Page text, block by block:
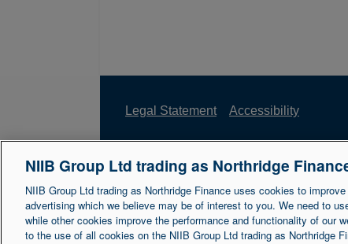
Legal Statement Accessibility
Northridge Finance is a trading name
Reference Number is 671302. NIIB
NI003721.
NIIB Group Ltd trading as Northridge
NIIB Group Ltd trading as Northridge Finance uses cookies to
advertising which we believe may be of interest to you. We need to
while other cookies improve the performance and functionality of our
to the use of all cookies on the NIIB Group Ltd trading as Northridge